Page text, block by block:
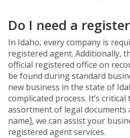
Do I need a
In Idaho, every company is
registered agent. Additionally,
official registered office on
be found during standard
new business in the state of
complicated process. It’s
assortment of legal documents
name], we can assist your
registered agent services.